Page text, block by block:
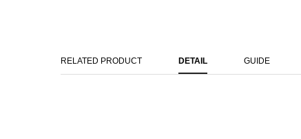
RELATED PRODUCT DETAIL GUIDE